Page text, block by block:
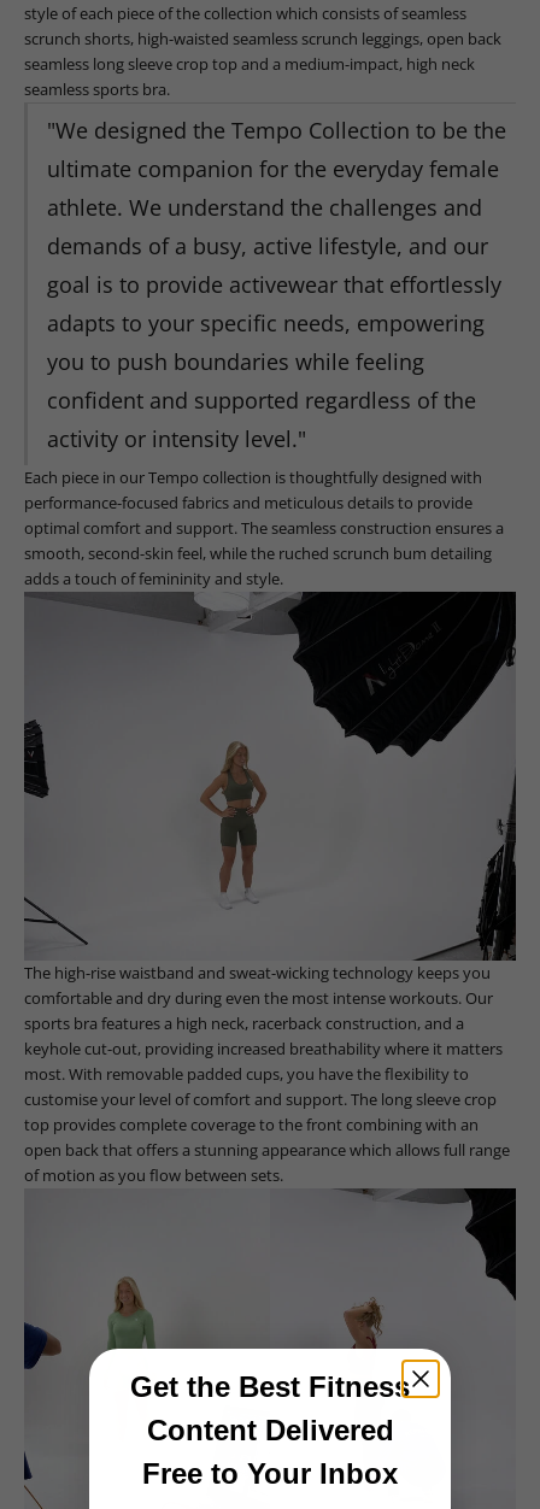
style of each piece of the collection which consists of seamless
scrunch shorts, high-waisted seamless scrunch leggings, open back
seamless long sleeve crop top and a medium-impact, high neck
seamless sports bra.
"We designed the Tempo Collection to be the
ultimate companion for the everyday female
athlete. We understand the challenges and
demands of a busy, active lifestyle, and our
goal is to provide activewear that effortlessly
adapts to your specific needs, empowering
you to push boundaries while feeling
confident and supported regardless of the
activity or intensity level."
Each piece in our Tempo collection is thoughtfully designed with
performance-focused fabrics and meticulous details to provide
optimal comfort and support. The seamless construction ensures a
smooth, second-skin feel, while the ruched scrunch bum detailing
adds a touch of femininity and style.
The high-rise waistband and sweat-wicking technology keeps you
comfortable and dry during even the most intense workouts. Our
sports bra features a high neck, racerback construction, and a
keyhole cut-out, providing increased breathability where it matters
most. With removable padded cups, you have the flexibility to
customise your level of comfort and support. The long sleeve crop
top provides complete coverage to the front combining with an
open back that offers a stunning appearance which allows full range
of motion as you flow between sets.
Get the Best Fitness
Content Delivered
Free to Your Inbox